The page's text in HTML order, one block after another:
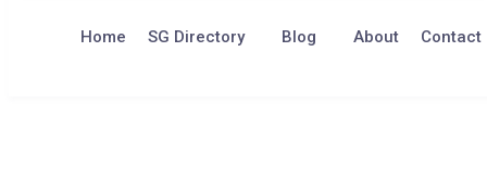
Home SG Directory Blog About Contact